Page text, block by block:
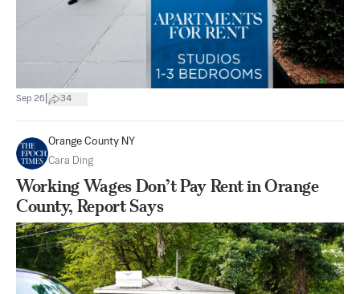
Sep 26 34
Orange County NY
Cara Ding
Working Wages Don’t Pay Rent in Orange
County, Report Says